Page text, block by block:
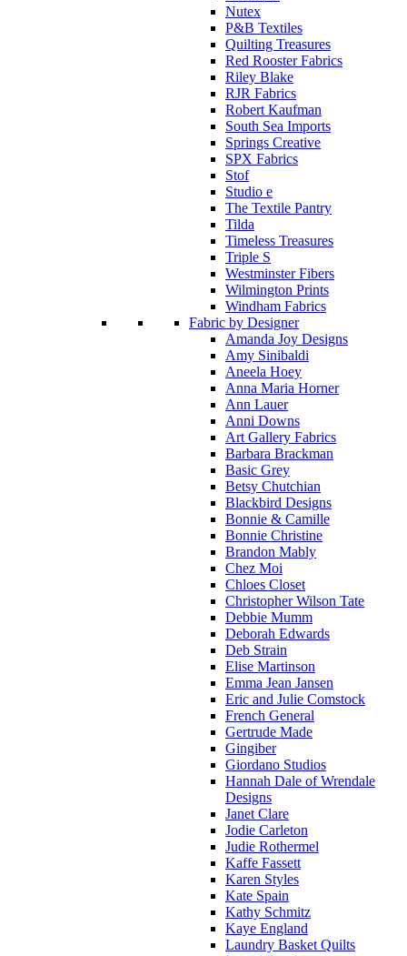
Nutex
P&B Textiles
Quilting Treasures
Red Rooster Fabrics
Riley Blake
RJR Fabrics
Robert Kaufman
South Sea Imports
Springs Creative
SPX Fabrics
Stof
Studio e
The Textile Pantry
Tilda
Timeless Treasures
Triple S
Westminster Fibers
Wilmington Prints
Windham Fabrics
Fabric by Designer
Amanda Joy Designs
Amy Sinibaldi
Aneela Hoey
Anna Maria Horner
Ann Lauer
Anni Downs
Art Gallery Fabrics
Barbara Brackman
Basic Grey
Betsy Chutchian
Blackbird Designs
Bonnie & Camille
Bonnie Christine
Brandon Mably
Chez Moi
Chloes Closet
Christopher Wilson Tate
Debbie Mumm
Deborah Edwards
Deb Strain
Elise Martinson
Emma Jean Jansen
Eric and Julie Comstock
French General
Gertrude Made
Gingiber
Giordano Studios
Hannah Dale of Wrendale
Designs
Janet Clare
Jodie Carleton
Judie Rothermel
Kaffe Fassett
Karen Styles
Kate Spain
Kathy Schmitz
Kaye England
Laundry Basket Quilts